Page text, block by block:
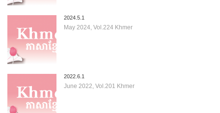
2024.5.1
May 2024, Vol.224 Khmer
2022.6.1
June 2022, Vol.201 Khmer